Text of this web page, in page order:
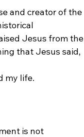
and creator of the
Jesus from the
that Jesus said,
my life.
is not